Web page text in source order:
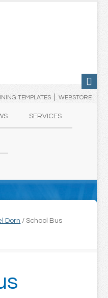
TEMPLATES| WEBSTORE
SERVICES
Dorn / School Bus